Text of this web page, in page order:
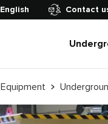
English Contact
Equipment